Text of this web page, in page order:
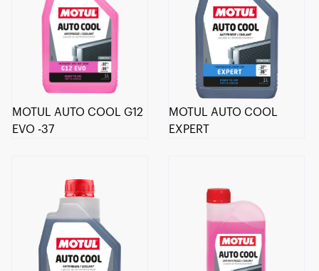
MOTUL AUTO COOL G12
EVO -37
MOTUL AUTO COOL
EXPERT